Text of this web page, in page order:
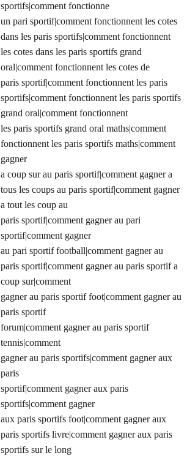
sportifs|comment fonctionne
un pari sportif|comment fonctionnent les cotes
dans les paris sportifs|comment fonctionnent
les cotes dans les paris sportifs grand
oral|comment fonctionnent les cotes de
paris sportif|comment fonctionnent les paris
sportifs|comment fonctionnent les paris sportifs
grand oral|comment fonctionnent
les paris sportifs grand oral maths|comment
fonctionnent les paris sportifs maths|comment
gagner
a coup sur au paris sportif|comment gagner a
tous les coups au paris sportif|comment gagner
a tout les coup au
paris sportif|comment gagner au pari
sportif|comment gagner
au pari sportif football|comment gagner au
paris sportif|comment gagner au paris sportif a
coup sur|comment
gagner au paris sportif foot|comment gagner au
paris sportif
forum|comment gagner au paris sportif
tennis|comment
gagner au paris sportifs|comment gagner aux
paris
sportif|comment gagner aux paris
sportifs|comment gagner
aux paris sportifs foot|comment gagner aux
paris sportifs livre|comment gagner aux paris
sportifs sur le long